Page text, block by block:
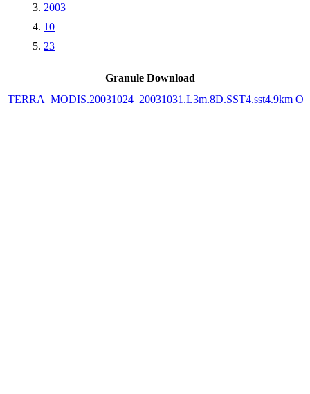
2003
10
23
Granule Download
TERRA_MODIS.20031024_20031031.L3m.8D.SST4.sst4.9km